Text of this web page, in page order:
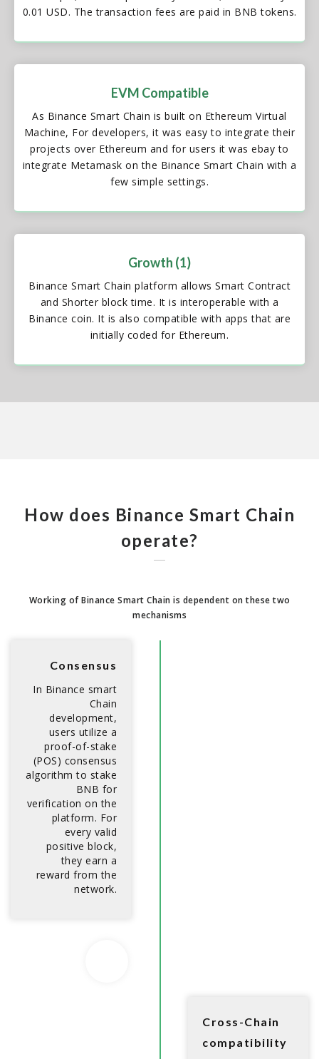
0.01 USD. The transaction fees are paid in BNB tokens.
EVM Compatible
As Binance Smart Chain is built on Ethereum Virtual
Machine, For developers, it was easy to integrate their
projects over Ethereum and for users it was ebay to
integrate Metamask on the Binance Smart Chain with a
few simple settings.
Growth (1)
Binance Smart Chain platform allows Smart Contract
and Shorter block time. It is interoperable with a
Binance coin. It is also compatible with apps that are
initially coded for Ethereum.
How does Binance Smart Chain
operate?
Working of Binance Smart Chain is dependent on these two
mechanisms
Consensus
In Binance smart
Chain
development,
users utilize a
proof-of-stake
(POS) consensus
algorithm to stake
BNB for
verification on the
platform. For
every valid
positive block,
they earn a
reward from the
network.
Cross-Chain
compatibility